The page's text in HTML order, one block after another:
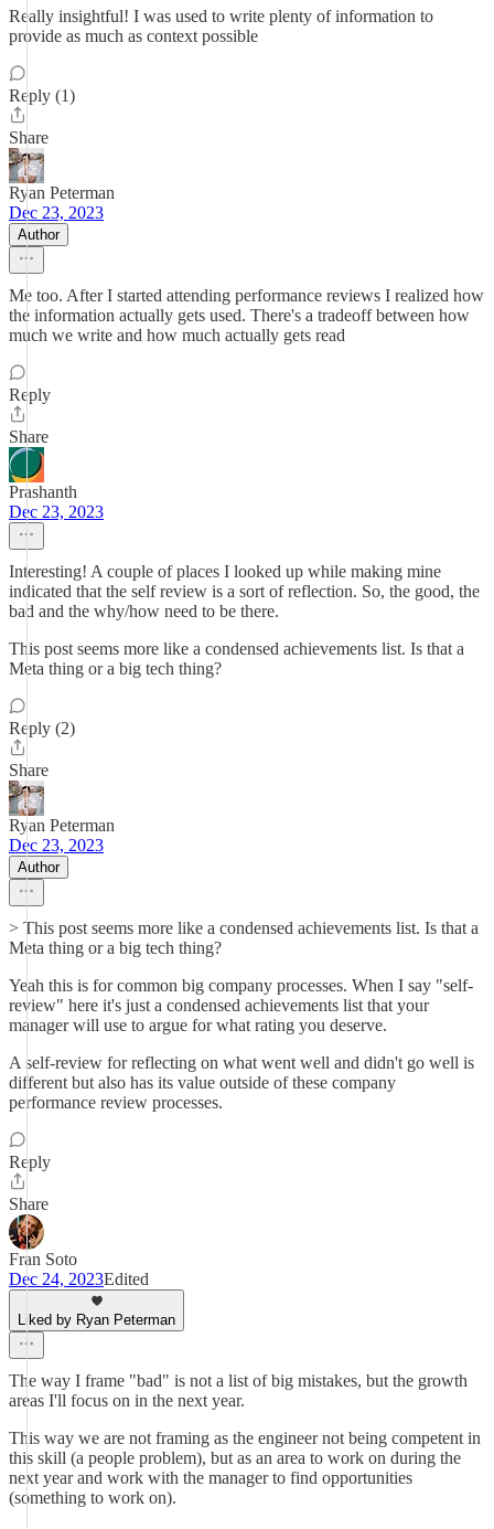
Really insightful! I was used to write plenty of information to
provide as much as context possible
Reply (1)
Share
Ryan Peterman
Dec 23, 2023
Author
Me too. After I started attending performance reviews I realized how
the information actually gets used. There's a tradeoff between how
much we write and how much actually gets read
Reply
Share
Prashanth
Dec 23, 2023
Interesting! A couple of places I looked up while making mine
indicated that the self review is a sort of reflection. So, the good, the
bad and the why/how need to be there.
This post seems more like a condensed achievements list. Is that a
Meta thing or a big tech thing?
Reply (2)
Share
Ryan Peterman
Dec 23, 2023
Author
> This post seems more like a condensed achievements list. Is that a
Meta thing or a big tech thing?
Yeah this is for common big company processes. When I say "self-
review" here it's just a condensed achievements list that your
manager will use to argue for what rating you deserve.
A self-review for reflecting on what went well and didn't go well is
different but also has its value outside of these company
performance review processes.
Reply
Share
Fran Soto
Dec 24, 2023Edited
Liked by Ryan Peterman
The way I frame "bad" is not a list of big mistakes, but the growth
areas I'll focus on in the next year.
This way we are not framing as the engineer not being competent in
this skill (a people problem), but as an area to work on during the
next year and work with the manager to find opportunities
(something to work on).